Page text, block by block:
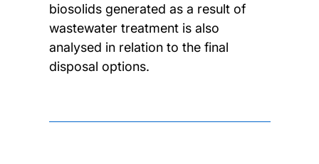
biosolids generated as a result of
wastewater treatment is also
analysed in relation to the final
disposal options.